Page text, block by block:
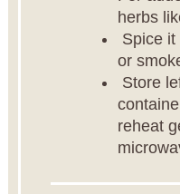
herbs
Spice
or
Store
reheat